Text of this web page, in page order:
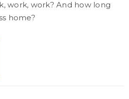
work, work? And how long
home?